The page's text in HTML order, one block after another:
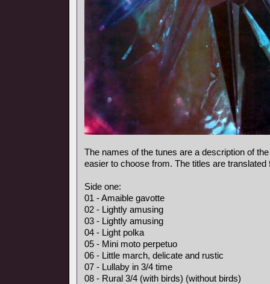
The names of the tunes are a description of
easier to choose from. The titles are translated
Side one:
01 - Amaible gavotte
02 - Lightly amusing
03 - Lightly amusing
04 - Light polka
05 - Mini moto perpetuo
06 - Little march, delicate and rustic
07 - Lullaby in 3/4 time
08 - Rural 3/4 (with birds) (without birds)